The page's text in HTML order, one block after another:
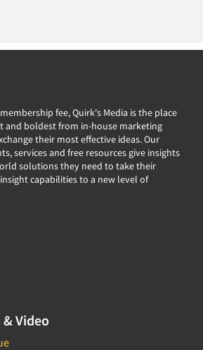
fee, Quirk's Media is the place
and boldest from in-house marketing
their most effective ideas. Our
services and free resources give insights
solutions they need to take their
capabilities to a new level of
& Video